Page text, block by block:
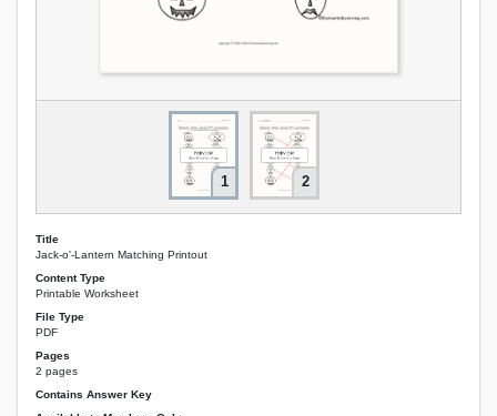
1 2
Title
Jack-o'-Lantern Matching Printout
Content Type
Printable Worksheet
File Type
PDF
Pages
2 pages
Contains Answer Key